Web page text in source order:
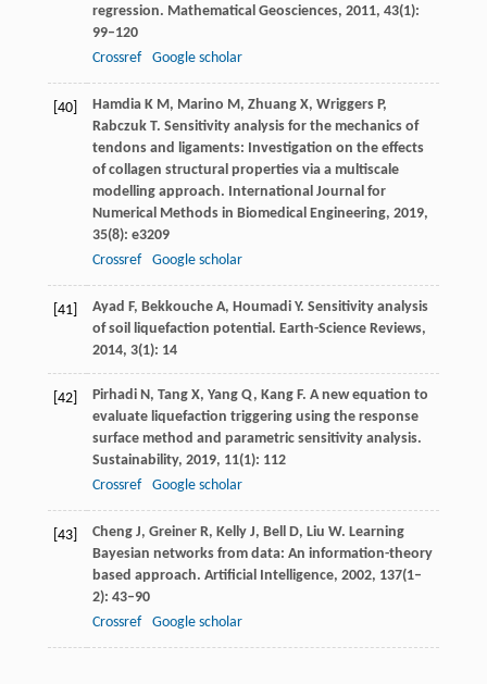
regression. Mathematical Geosciences, 2011, 43(1):
99–120
Crossref
Google scholar
[40] HamdiaK M, Marino M, ZhuangX, WriggersP,
RabczukT. Sensitivity analysis for the mechanics of
tendons and ligaments: Investigation on the effects
of collagen structural properties via a multiscale
modelling approach. International Journal for
Numerical Methods in Biomedical Engineering, 2019,
35(8): e3209
Crossref
Google scholar
[41] Ayad F, Bekkouche A, HoumadiY. Sensitivity analysis
of soil liquefaction potential. Earth-Science Reviews,
2014, 3(1): 14
[42] PirhadiN, Tang X, YangQ, KangF. A new equation to
evaluate liquefaction triggering using the response
surface method and parametric sensitivity analysis.
Sustainability, 2019, 11(1): 112
Crossref
Google scholar
[43] ChengJ, Greiner R, KellyJ, BellD, Liu W. Learning
Bayesian networks from data: An information-theory
based approach. Artificial Intelligence, 2002, 137(1–
2): 43–90
Crossref
Google scholar